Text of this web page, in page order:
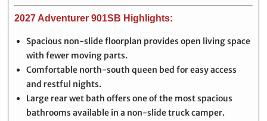
2027 Adventurer 901SB Highlights:
Spacious non-slide floorplan provides open living space
with fewer moving parts.
Comfortable north-south queen bed for easy access
and restful nights.
Large rear wet bath offers one of the most spacious
bathrooms available in a non-slide truck camper.